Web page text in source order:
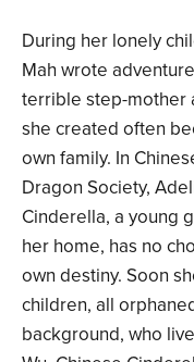
During her lonely
Mah wrote
terrible step-mother
she created often
own family. In
Dragon Society,
Cinderella, a young
her home, has no
own destiny. Soon
children, all
background, who